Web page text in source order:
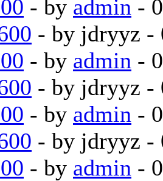
- by admin -
- by jdryyz -
- by admin -
- by jdryyz -
- by admin -
- by jdryyz -
- by admin -